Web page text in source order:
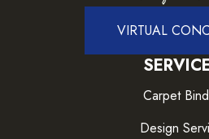
VIRTUAL
Carpet
Design